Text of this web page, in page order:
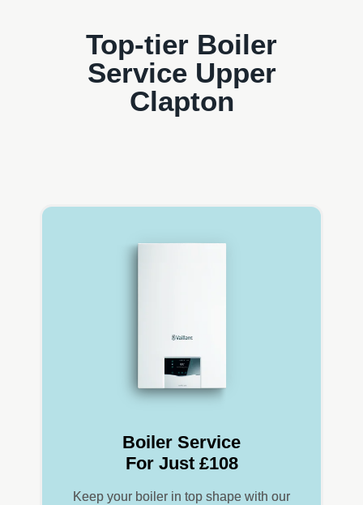
Top-tier Boiler
Service Upper
Clapton
Boiler Service
For Just £108
Keep your boiler in top shape with our